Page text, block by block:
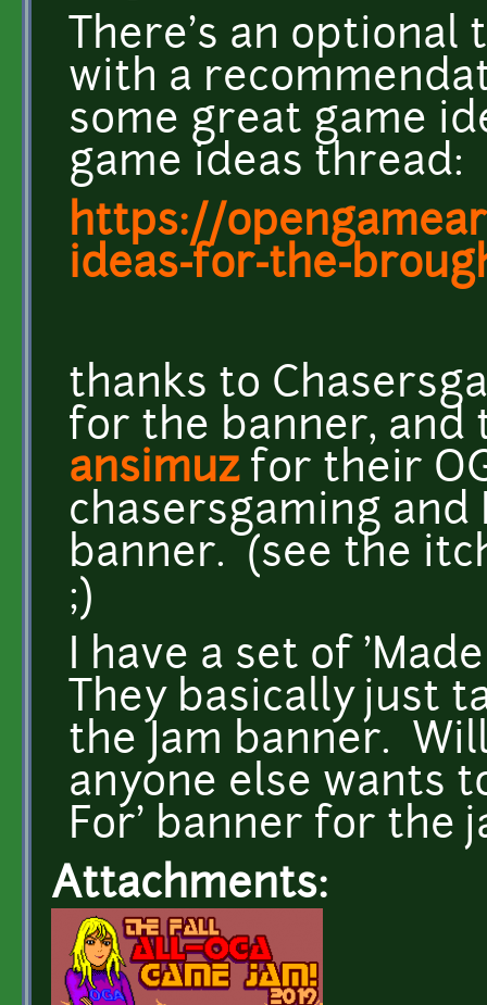
There's an optional
with a
some great game
game ideas thread:
https://
ideas-for-the-
thanks to
for the banner, and
ansimuzfor their
chasersgaming
banner. (see the
;)
I have a set of
They basically just
the Jam banner.
anyone else wants
For' banner for the
Attachments: